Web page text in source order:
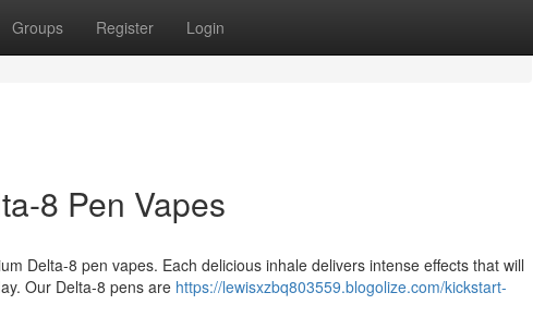
Groups Register Login
8 Pen Vapes
Delta-8 pen vapes. Each delicious inhale delivers intense effects that will
Our Delta-8 pens are https://lewisxzbq803559.blogolize.com/kickstart-